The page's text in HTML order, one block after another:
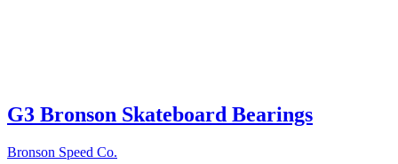
G3 Bronson Skateboard Bearings
Bronson Speed Co.